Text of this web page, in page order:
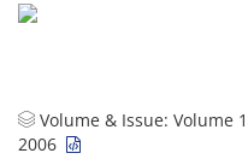
Volume & Issue: Volume
2006